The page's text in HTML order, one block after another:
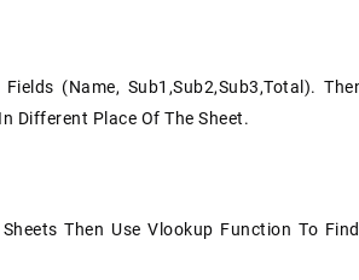
(Name, Sub1,Sub2,Sub3,Total).
Different Place Of The Sheet.
Then Use Vlookup Function To